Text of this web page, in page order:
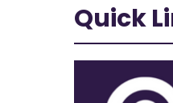
Quick